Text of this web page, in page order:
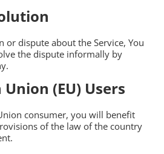
or dispute about the Service, You
the dispute informally by
(EU) Users
consumer, you will benefit
of the law of the country